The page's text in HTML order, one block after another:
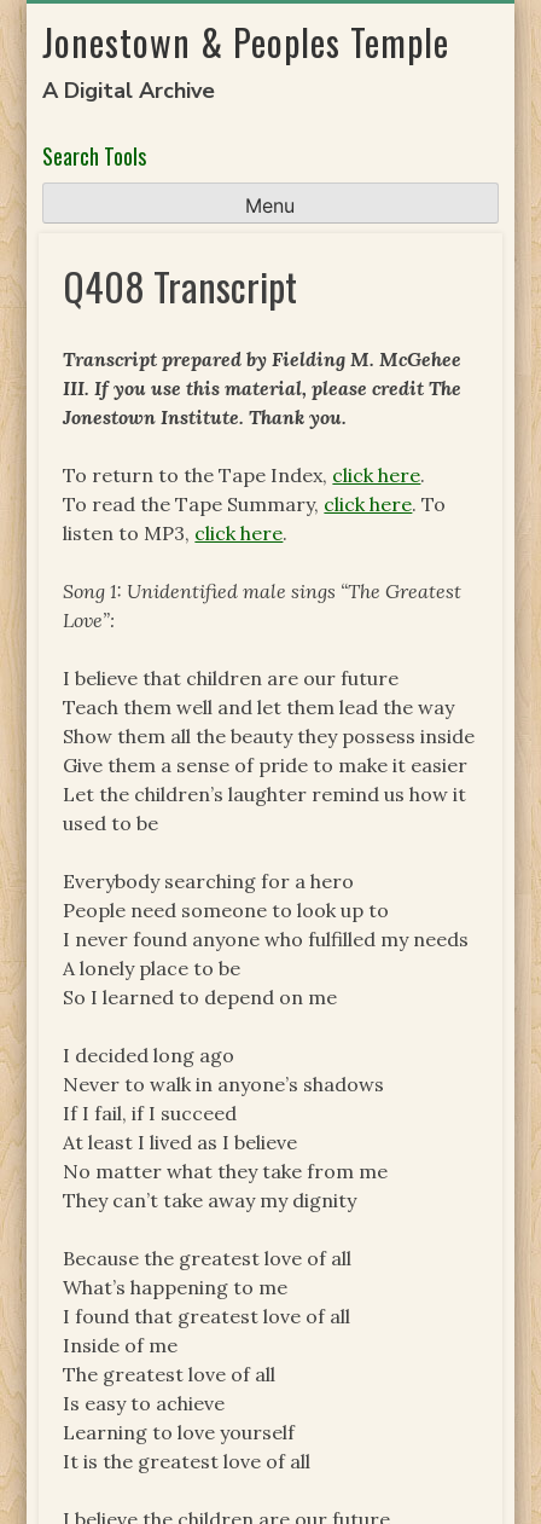
toJonestown & Peoples Temple
A Digital Archive
Search Tools
Menu
Q408 Transcript
Transcript prepared by Fielding M. McGehee
III. If you use this material, please credit The
Jonestown Institute. Thank you.
To return to the Tape Index, click here.
To read the Tape Summary, click here. To
listen to MP3, click here.
Song 1: Unidentified male sings “The Greatest
Love”:
I believe that children are our future
Teach them well and let them lead the way
Show them all the beauty they possess inside
Give them a sense of pride to make it easier
Let the children’s laughter remind us how it
used to be
Everybody searching for a hero
People need someone to look up to
I never found anyone who fulfilled my needs
A lonely place to be
So I learned to depend on me
I decided long ago
Never to walk in anyone’s shadows
If I fail, if I succeed
At least I lived as I believe
No matter what they take from me
They can’t take away my dignity
Because the greatest love of all
What’s happening to me
I found that greatest love of all
Inside of me
The greatest love of all
Is easy to achieve
Learning to love yourself
It is the greatest love of all
I believe the children are our future